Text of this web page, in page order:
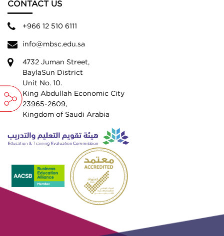
CONTACT US
+966 12 510 6111
info@mbsc.edu.sa
4732 Juman Street,
BaylaSun District
Unit No. 10.
King Abdullah Economic City
23965-2609,
Kingdom of Saudi Arabia